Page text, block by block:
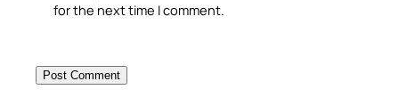
for the next time I comment.